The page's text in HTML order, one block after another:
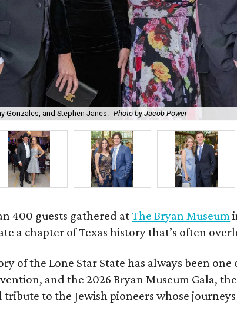
Gonzales, and Stephen Janes. Photo by Jacob Power
400 guests gathered atThe Bryan Museum
a chapter of Texas history that’s often
of the Lone Star State has always been one
and the 2026 Bryan Museum Gala,
tribute to the Jewish pioneers whose